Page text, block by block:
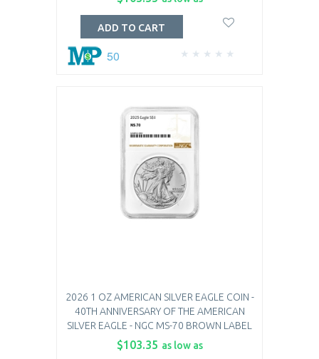
50
ADD TO CART
2026 1 OZ AMERICAN SILVER EAGLE COIN -
40TH ANNIVERSARY OF THE AMERICAN
SILVER EAGLE - NGC MS-70 BROWN LABEL
$103.35 as low as